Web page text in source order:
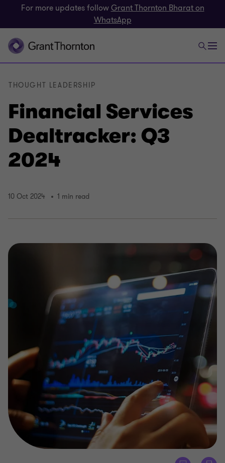
For more updates followGrant Thornton Bharat on
WhatsApp
Financial Services
Dealtracker: Q3
2024
THOUGHT LEADERSHIP
10 Oct 2024 1 min read